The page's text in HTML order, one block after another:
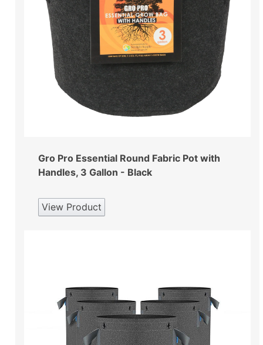
Gro Pro Essential Round Fabric Pot with
Handles, 3 Gallon - Black
View Product